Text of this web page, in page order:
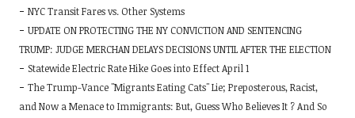
NYC Transit Fares vs. Other Systems
UPDATE ON PROTECTING THE NY CONVICTION AND SENTENCING
TRUMP: JUDGE MERCHAN DELAYS DECISIONS UNTIL AFTER THE ELECTION
Statewide Electric Rate Hike Goes into Effect April 1
The Trump-Vance "Migrants Eating Cats" Lie; Preposterous, Racist,
and Now a Menace to Immigrants: But, Guess Who Believes It ? And So